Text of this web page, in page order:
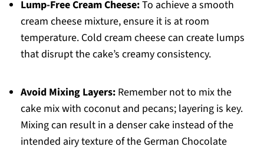
Lump-Free Cream Cheese:To achieve a smooth
cream cheese mixture, ensure it is at room
temperature. Cold cream cheese can create lumps
that disrupt the cake’s creamy consistency.
Avoid Mixing Layers:Remember not to mix the
cake mix with coconut and pecans; layering is key.
Mixing can result in a denser cake instead of the
intended airy texture of the German Chocolate